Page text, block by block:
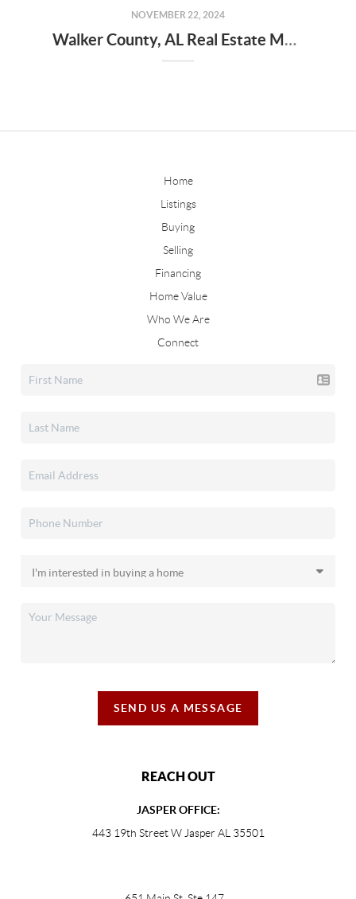
NOVEMBER 22, 2024
Walker County, AL Real Estate Market Update – November 2024
Home
Listings
Buying
Selling
Financing
Home Value
Who We Are
Connect
SEND US A MESSAGE
REACH OUT
JASPER OFFICE:
443 19th Street W Jasper AL 35501